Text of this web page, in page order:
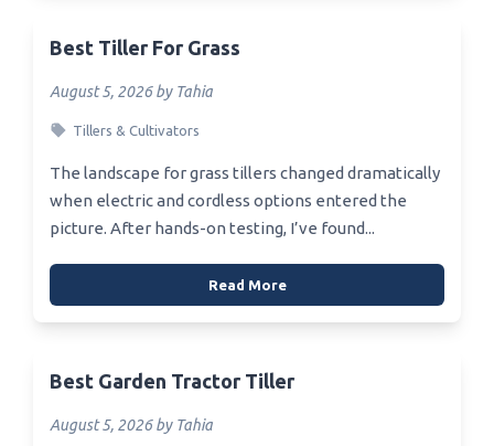
Best Tiller For Grass
August 5, 2026 by Tahia
Tillers & Cultivators
The landscape for grass tillers changed dramatically
when electric and cordless options entered the
picture. After hands-on testing, I’ve found...
Read More
Best Garden Tractor Tiller
August 5, 2026 by Tahia